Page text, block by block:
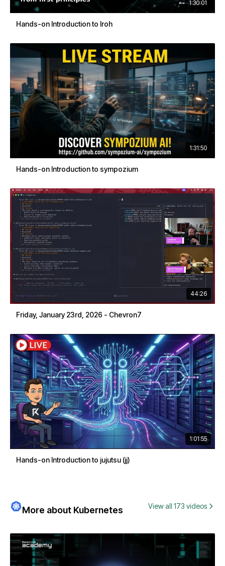
1:30:01
Hands-on Introduction to Iroh
1:31:50
Hands-on Introduction to sympozium
44:26
Friday, January 23rd, 2026 - Chevron7
1:01:55
Hands-on Introduction to jujutsu (jj)
More about Kubernetes View all 173 videos